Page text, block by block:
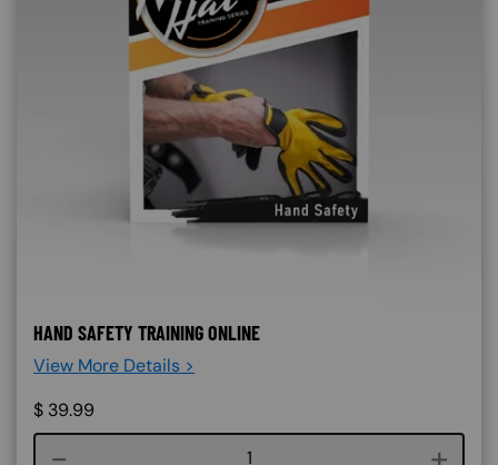
HAND SAFETY TRAINING ONLINE
View More Details >
$ 39.99
Course quantity